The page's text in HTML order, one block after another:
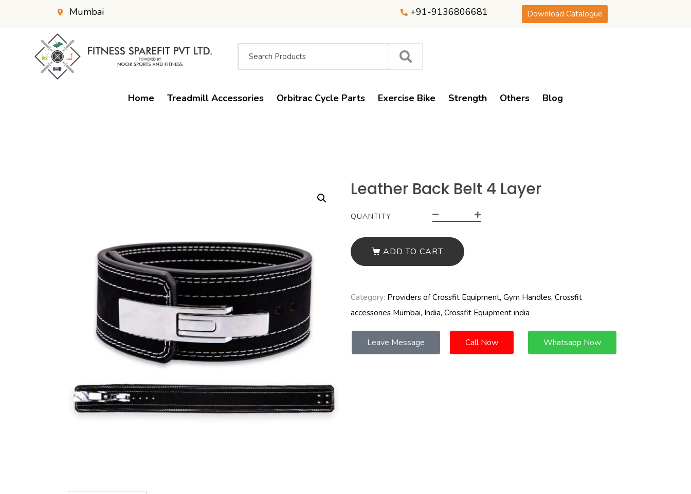
Mumbai +91-9136806681 Download Catalogue
Home Treadmill Accessories Orbitrac Cycle Parts Exercise Bike Strength Others Blog
Leather Back Belt 4 Layer
QUANTITY
ADD TO CART
Category: Providers of Crossfit Equipment, Gym Handles, Crossfit
accessories Mumbai, India, Crossfit Equipment india
Leave Message Call Now Whatsapp Now